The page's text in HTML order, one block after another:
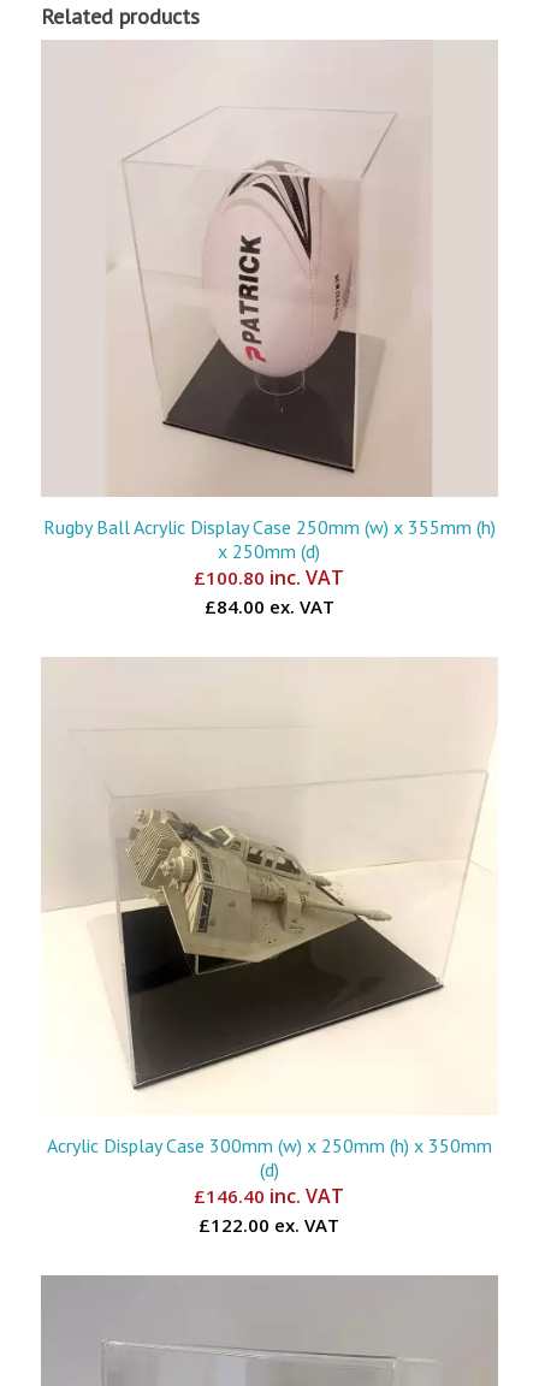
Related products
Rugby Ball Acrylic Display Case 250mm (w) x 355mm (h)
x 250mm (d)
£100.80 inc. VAT
£84.00 ex. VAT
Acrylic Display Case 300mm (w) x 250mm (h) x 350mm
(d)
£146.40 inc. VAT
£122.00 ex. VAT